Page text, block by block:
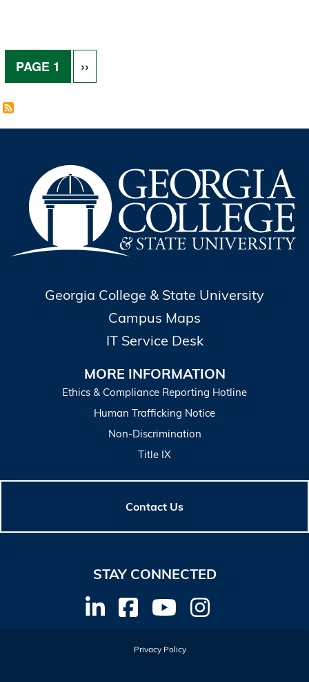
Pagination
PAGE 1 NEXT PAGE
››
Georgia College & State University
Campus Maps
IT Service Desk
MORE INFORMATION
Ethics & Compliance Reporting Hotline
Human Trafficking Notice
Non-Discrimination
Title IX
Contact Us
STAY CONNECTED
Privacy Policy